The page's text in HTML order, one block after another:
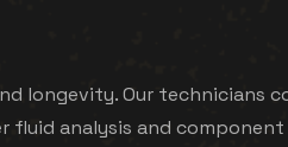
longevity. Our technicians
analysis and